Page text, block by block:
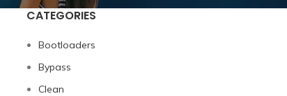
CATEGORIES
Bootloaders
Bypass
Clean